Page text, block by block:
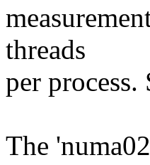
threads
per
The